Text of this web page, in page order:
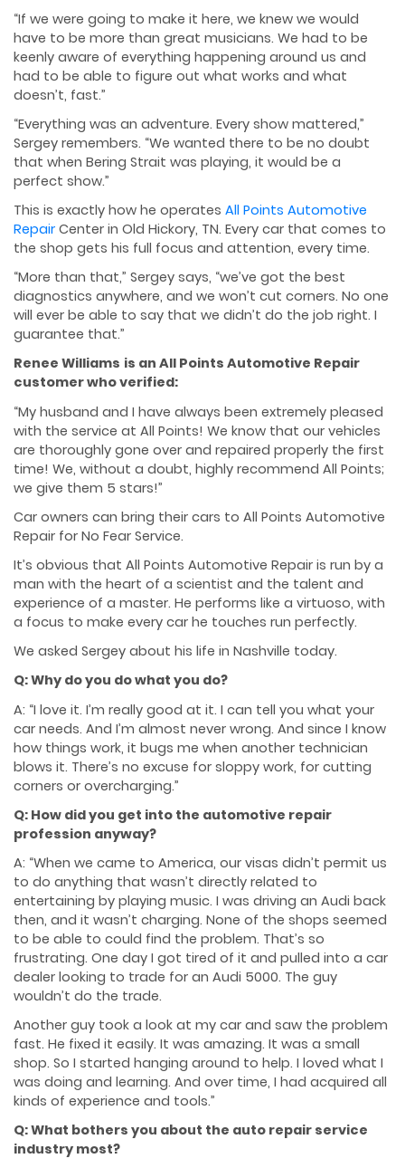
“If we were going to make it here, we knew we would
have to be more than great musicians. We had to be
keenly aware of everything happening around us and
had to be able to figure out what works and what
doesn’t, fast.”
“Everything was an adventure. Every show mattered,”
Sergey remembers. “We wanted there to be no doubt
that when Bering Strait was playing, it would be a
perfect show.”
This is exactly how he operates All Points Automotive
Repair Center in Old Hickory, TN. Every car that comes to
the shop gets his full focus and attention, every time.
“More than that,” Sergey says, “we’ve got the best
diagnostics anywhere, and we won’t cut corners. No one
will ever be able to say that we didn’t do the job right. I
guarantee that.”
Renee Williams is an All Points Automotive Repair
customer who verified:
“My husband and I have always been extremely pleased
with the service at All Points! We know that our vehicles
are thoroughly gone over and repaired properly the first
time! We, without a doubt, highly recommend All Points;
we give them 5 stars!”
Car owners can bring their cars to All Points Automotive
Repair for No Fear Service.
It’s obvious that All Points Automotive Repair is run by a
man with the heart of a scientist and the talent and
experience of a master. He performs like a virtuoso, with
a focus to make every car he touches run perfectly.
We asked Sergey about his life in Nashville today.
Q: Why do you do what you do?
A: “I love it. I’m really good at it. I can tell you what your
car needs. And I’m almost never wrong. And since I know
how things work, it bugs me when another technician
blows it. There’s no excuse for sloppy work, for cutting
corners or overcharging.”
Q: How did you get into the automotive repair
profession anyway?
A: “When we came to America, our visas didn’t permit us
to do anything that wasn’t directly related to
entertaining by playing music. I was driving an Audi back
then, and it wasn’t charging. None of the shops seemed
to be able to could find the problem. That’s so
frustrating. One day I got tired of it and pulled into a car
dealer looking to trade for an Audi 5000. The guy
wouldn’t do the trade.
Another guy took a look at my car and saw the problem
fast. He fixed it easily. It was amazing. It was a small
shop. So I started hanging around to help. I loved what I
was doing and learning. And over time, I had acquired all
kinds of experience and tools.”
Q: What bothers you about the auto repair service
industry most?